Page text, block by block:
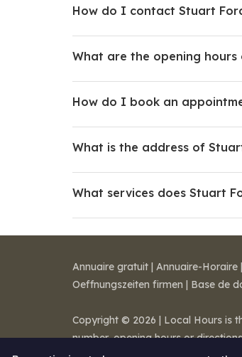
How do I contact Stuart
What are the opening
How do I book an
What is the address of
What services does Stuart
Annuaire gratuit | Annuaire-Horaire |
Oeffnungszeiten firmen | Base de
Copyright © 2026 | Local Hours is
number, opening hours or